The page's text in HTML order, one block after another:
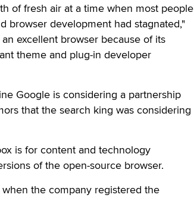
of fresh air at a time when most people
browser development had stagnated,"
excellent browser because of its
theme and plug-in developer
Google is considering a partnership
that the search king was considering
is for content and technology
of the open-source browser.
the company registered the